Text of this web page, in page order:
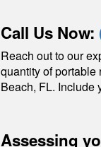
Call Us Now:
Reach out to our
quantity of portable
Beach, FL. Include
Assessing